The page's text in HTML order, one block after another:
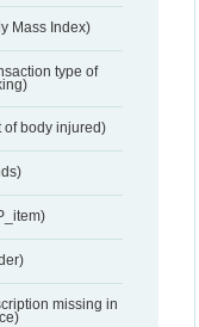
Mass Index)
type of
of body injured)
missing in